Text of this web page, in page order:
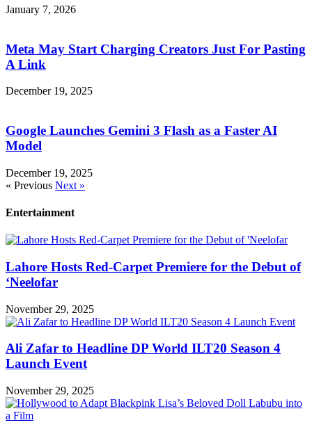
January 7, 2026
Meta May Start Charging Creators Just For Pasting
A Link
December 19, 2025
Google Launches Gemini 3 Flash as a Faster AI
Model
December 19, 2025
« Previous Next »
Entertainment
Lahore Hosts Red-Carpet Premiere for the Debut of
‘Neelofar
November 29, 2025
Ali Zafar to Headline DP World ILT20 Season 4
Launch Event
November 29, 2025